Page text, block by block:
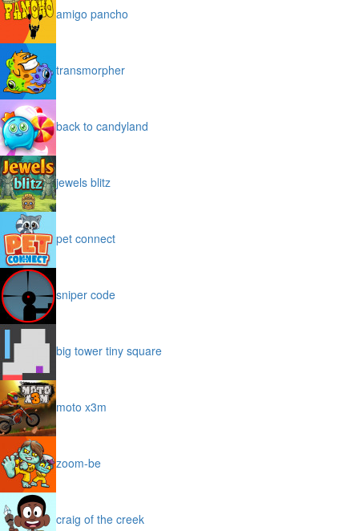
amigo pancho
transmorpher
back to candyland
jewels blitz
pet connect
sniper code
big tower tiny square
moto x3m
zoom-be
craig of the creek